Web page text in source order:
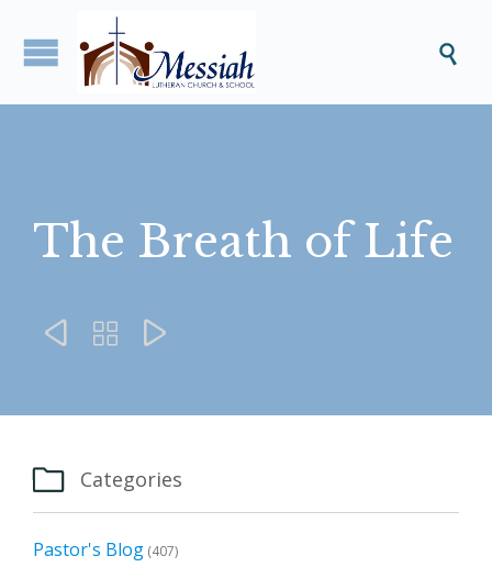

The Breath of Life
  
 Categories
Pastor's Blog (407)